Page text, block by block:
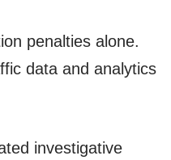
penalties alone.
data and analytics
investigative